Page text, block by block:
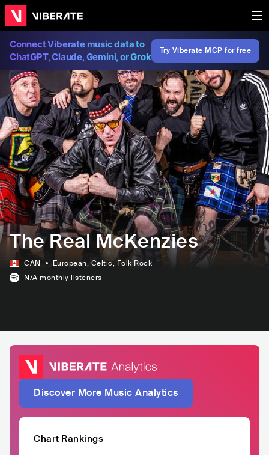
Connect Viberate music data to
ChatGPT, Claude, Gemini, or Grok
Try Viberate MCP for free
The Real McKenzies
CAN European, Celtic, Folk Rock
N/A monthly listeners
Discover More Music Analytics
Chart Rankings